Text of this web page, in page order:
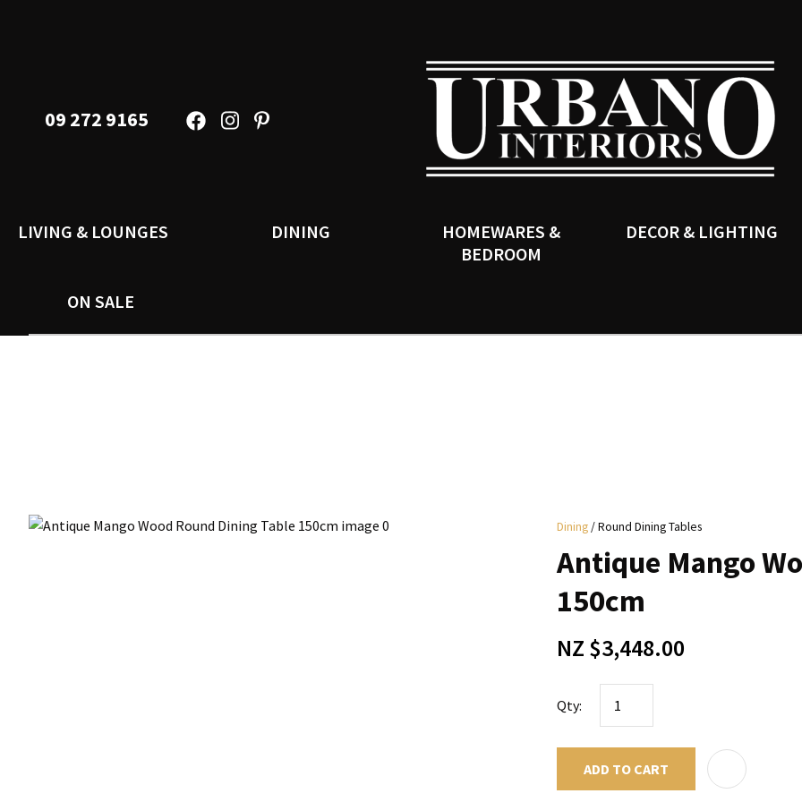
09 272 9165
LIVING & LOUNGES DINING
HOMEWARES &
BEDROOM
DECOR & LIGHTING
ON SALE
Dining Round Dining Tables
Antique Mango
150cm
NZ $3,448.00
Qty:
ADD TO CART
Your
Name
Your
Email
Your
QUESTION